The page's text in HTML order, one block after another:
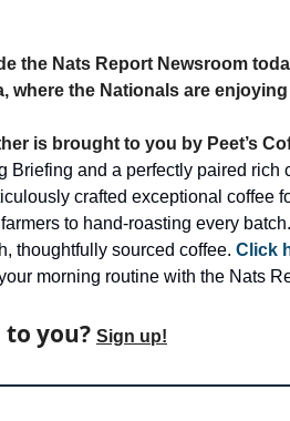
the Nats Report Newsroom
where the Nationals are
is brought to you by Peet’s
crafted exceptional coffee
to hand-roasting every batch.
thoughtfully sourced coffee. Click
morning routine with the Nats
you? Sign up!